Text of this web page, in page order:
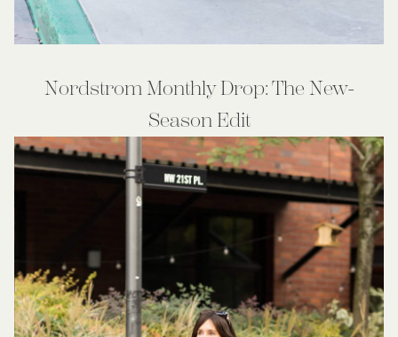
Nordstrom Monthly Drop: The New-
Season Edit